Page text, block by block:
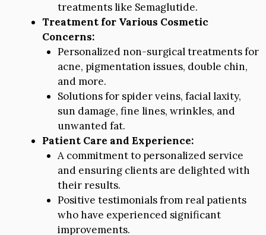
treatments like Semaglutide.
Treatment for Various Cosmetic
Concerns:
Personalized non-surgical treatments for
acne, pigmentation issues, double chin,
and more.
Solutions for spider veins, facial laxity,
sun damage, fine lines, wrinkles, and
unwanted fat.
Patient Care and Experience:
A commitment to personalized service
and ensuring clients are delighted with
their results.
Positive testimonials from real patients
who have experienced significant
improvements.